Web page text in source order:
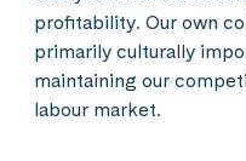
profitability. Our own
primarily culturally
maintaining our
labour market.